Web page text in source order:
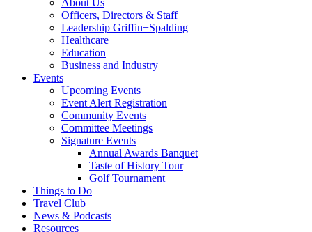
About Us
Officers, Directors & Staff
Leadership Griffin+Spalding
Healthcare
Education
Business and Industry
Events
Upcoming Events
Event Alert Registration
Community Events
Committee Meetings
Signature Events
Annual Awards Banquet
Taste of History Tour
Golf Tournament
Things to Do
Travel Club
News & Podcasts
Resources